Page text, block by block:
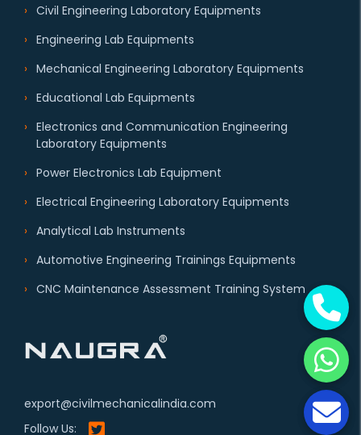
export@civilmechanicalindia.com
Follow Us:
Civil Engineering Laboratory Equipments
Engineering Lab Equipments
Mechanical Engineering Laboratory Equipments
Educational Lab Equipments
Electronics and Communication Engineering
Laboratory Equipments
Power Electronics Lab Equipment
Electrical Engineering Laboratory Equipments
Analytical Lab Instruments
Automotive Engineering Trainings Equipments
CNC Maintenance Assessment Training System